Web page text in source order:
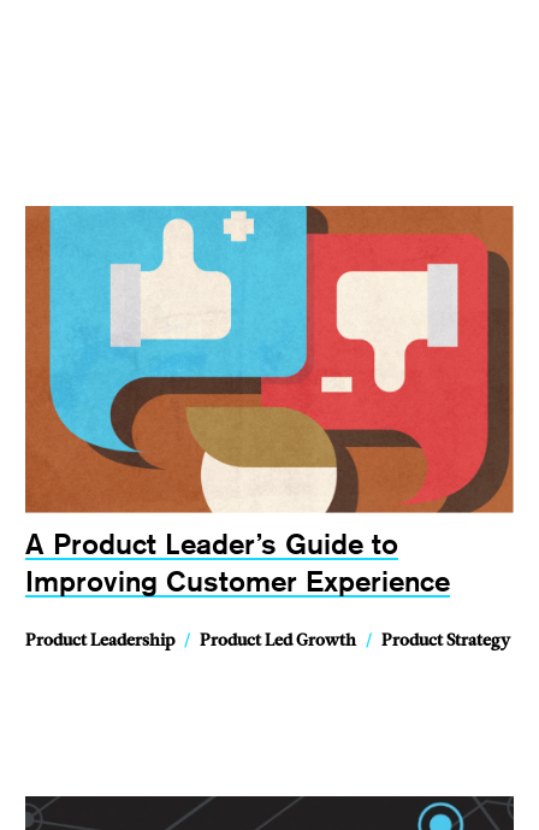
A Product Leader’s Guide to
Improving Customer Experience
Product Leadership / Product Led Growth / Product Strategy